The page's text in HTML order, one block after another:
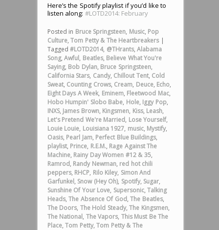
Here’s the Spotify playlist if you’d like to
listen along: #LOTD2014: February
Posted in Bruce Springsteen, Music, Pop
Culture,Tom Petty & The Heartbreakers |
Tagged #LOTD2014, @THrants,Alabama
Song,Awful, Beatles, Believe What You're
Saying, Bob Dylan, Bruce Springsteen,
California Stars, Candy, Chillout Tent, Cold
Sweat, Counting Crows, Cream, Deuce, Echo,
Eight Days A Week, Eminem, Fleetwood Mac,
Hobo Humpin' Slobo Babe, Hole, Iggy Pop,
INXS, James Brown, Kingsmen, Kiss, Leash,
Let's Pretend We're Married, Lose Yourself,
Louie Louie, Louisiana 1927, music, Mystify,
Oasis, Pearl Jam, Perfect Blue Buildings,
playlist, Prince, R.E.M., Rage Against The
Machine, Rainy Day Women #12 & 35,
Ramrod, Randy Newman, red hot chili
peppers, RHCP, Rilo Kiley, Simon And
Garfunkel, Snow (Hey Oh), Spotify, Sugar,
Sunshine Of Your Love, Supersonic,Talking
Heads,The Absence Of God,The Beatles,
The Doors, The Hold Steady,The Kingsmen,
The National, The Vapors, This Must Be The
Place,Tom Petty,Tom Petty & The